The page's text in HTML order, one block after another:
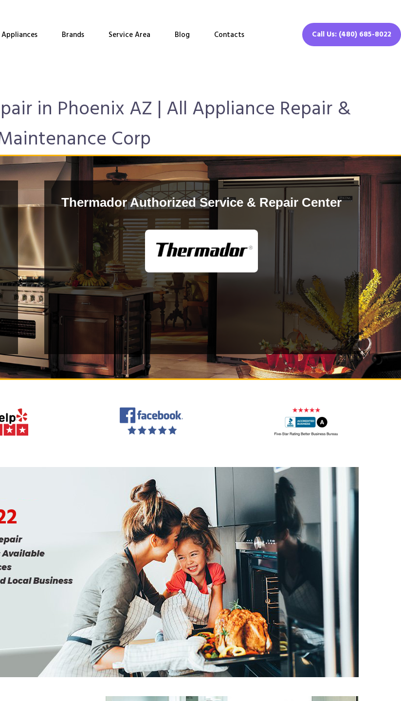
Appliances Brands Service Area Blog Contacts Call Us: (480) 685-8022
in Phoenix AZ | All Appliance Repair &
Corp
Thermador Authorized Service & Repair Center